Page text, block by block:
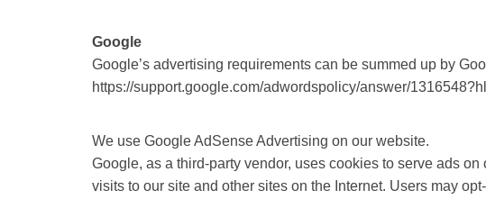
Google
Google’s advertising requirements can be summed up by
https://support.google.com/adwordspolicy/answer/
We use Google AdSense Advertising on our website.
Google, as a third-party vendor, uses cookies to serve ads
visits to our site and other sites on the Internet. Users may